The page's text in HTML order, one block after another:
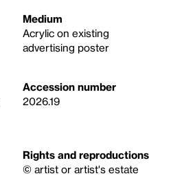
Medium
Acrylic on existing
advertising poster
Accession number
2026.19
Rights and reproductions
© artist or artist's estate